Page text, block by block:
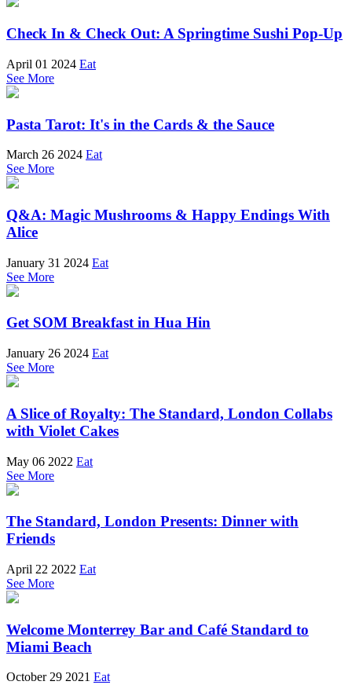
Check In & Check Out: A Springtime Sushi Pop-Up
April 01 2024 Eat
See More
Pasta Tarot: It's in the Cards & the Sauce
March 26 2024 Eat
See More
Q&A: Magic Mushrooms & Happy Endings With
Alice
January 31 2024 Eat
See More
Get SOM Breakfast in Hua Hin
January 26 2024 Eat
See More
A Slice of Royalty: The Standard, London Collabs
with Violet Cakes
May 06 2022 Eat
See More
The Standard, London Presents: Dinner with
Friends
April 22 2022 Eat
See More
Welcome Monterrey Bar and Café Standard to
Miami Beach
October 29 2021 Eat